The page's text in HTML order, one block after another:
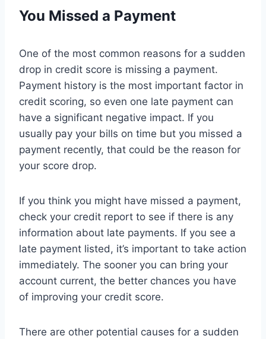
You Missed a Payment
One of the most common reasons for a sudden
drop in credit score is missing a payment.
Payment history is the most important factor in
credit scoring, so even one late payment can
have a significant negative impact. If you
usually pay your bills on time but you missed a
payment recently, that could be the reason for
your score drop.
If you think you might have missed a payment,
check your credit report to see if there is any
information about late payments. If you see a
late payment listed, it’s important to take action
immediately. The sooner you can bring your
account current, the better chances you have
of improving your credit score.
There are other potential causes for a sudden